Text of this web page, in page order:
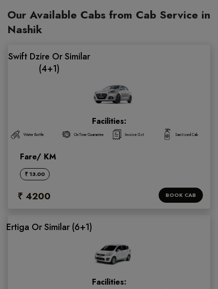
Our Available Cabs from Cab Service in
Nashik
Swift Dzire Or Similar
(4+1)
Facilities:
Water Bottle On Time Guarantee Invoice Gst Sanitized Cab
Fare/ KM
₹ 13.00
₹ 4200 BOOK CAB
Ertiga Or Similar (6+1)
Facilities: